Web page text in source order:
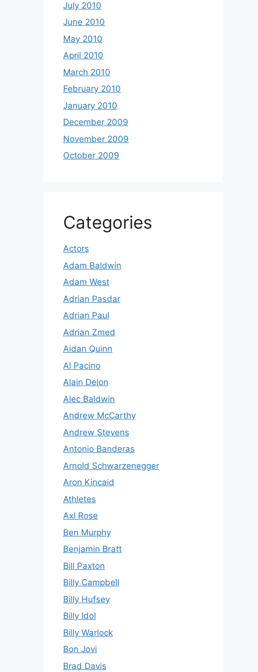
July 2010
June 2010
May 2010
April 2010
March 2010
February 2010
January 2010
December 2009
November 2009
October 2009
Categories
Actors
Adam Baldwin
Adam West
Adrian Pasdar
Adrian Paul
Adrian Zmed
Aidan Quinn
Al Pacino
Alain Delon
Alec Baldwin
Andrew McCarthy
Andrew Stevens
Antonio Banderas
Arnold Schwarzenegger
Aron Kincaid
Athletes
Axl Rose
Ben Murphy
Benjamin Bratt
Bill Paxton
Billy Campbell
Billy Hufsey
Billy Idol
Billy Warlock
Bon Jovi
Brad Davis